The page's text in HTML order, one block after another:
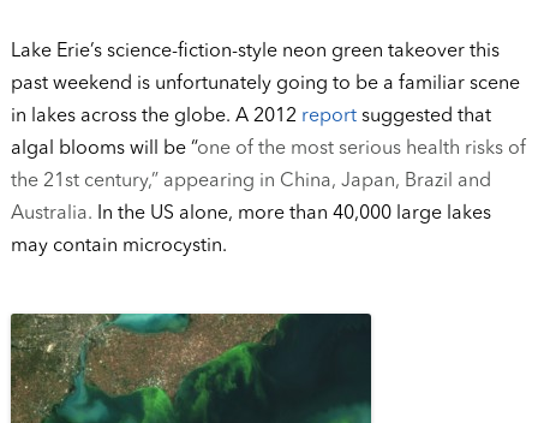
Lake Erie’s science-fiction-style neon green takeover this
past weekend is unfortunately going to be a familiar scene
in lakes across the globe. A 2012 reportsuggested that
algal blooms will be “one of the most serious health risks of
the 21st century,” appearing in China, Japan, Brazil and
Australia. In the US alone, more than 40,000 large lakes
may contain microcystin.